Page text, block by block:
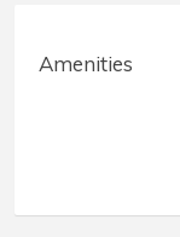
Amenities